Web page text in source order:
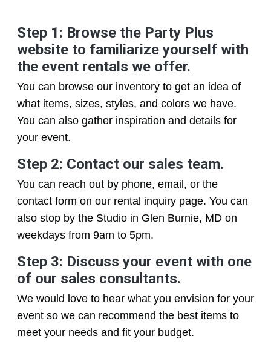
Step 1: Browse the Party Plus
website to familiarize yourself with
the event rentals we offer.
You can browse our inventory to get an idea of
what items, sizes, styles, and colors we have.
You can also gather inspiration and details for
your event.
Step 2: Contact our sales team.
You can reach out by phone, email, or the
contact form on our rental inquiry page. You can
also stop by the Studio in Glen Burnie, MD on
weekdays from 9am to 5pm.
Step 3: Discuss your event with one
of our sales consultants.
We would love to hear what you envision for your
event so we can recommend the best items to
meet your needs and fit your budget.